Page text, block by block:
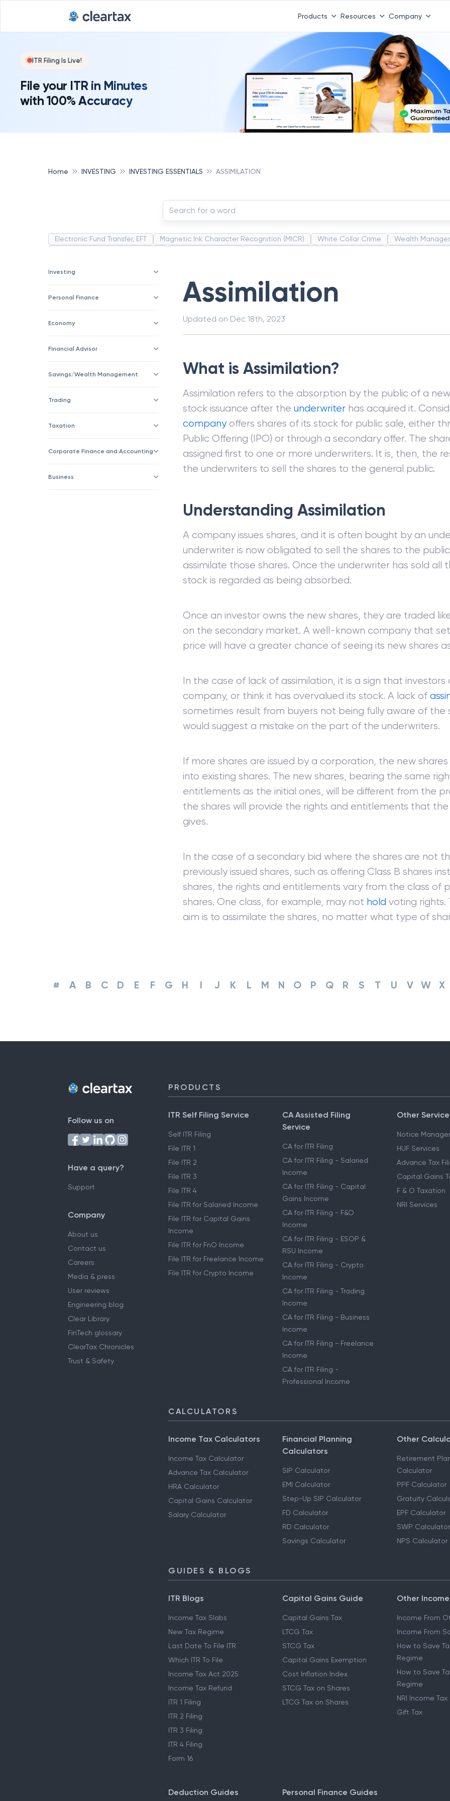
Products Resources Company
ITR Filing Is Live!
File your ITR in Minutes
with 100% Accuracy
Home INVESTING INVESTING ESSENTIALS ASSIMILATION
Electronic Fund Transfer, EFT Magnetic Ink Character Recognition (MICR) White Collar Crime Wealth
Investing
Personal Finance
Economy
Financial Advisor
Savings/Wealth Management
Trading
Taxation
Corporate Finance and Accounting
Business
Assimilation
Updated on Dec 18th, 2023
What is Assimilation?
Assimilation refers to the absorption by the public of a
stock issuance after theunderwriter has acquired it.
companyoffers shares of its stock for public sale, either
Public Offering (IPO) or through a secondary offer. The
assigned first to one or more underwriters. It is, then, the
the underwriters to sell the shares to the general public.
Understanding Assimilation
A company issues shares, and it is often bought by an
underwriter is now obligated to sell the shares to the
assimilate those shares. Once the underwriter has sold all
stock is regarded as being absorbed.
Once an investor owns the new shares, they are traded
on the secondary market. A well-known company that
price will have a greater chance of seeing its new shares
In the case of lack of assimilation, it is a sign that
company, or think it has overvalued its stock. A lack of
sometimes result from buyers not being fully aware of the
would suggest a mistake on the part of the underwriters.
If more shares are issued by a corporation, the new
into existing shares. The new shares, bearing the same
entitlements as the initial ones, will be different from the
the shares will provide the rights and entitlements that the
gives.
In the case of a secondary bid where the shares are not
previously issued shares, such as offering Class B shares
shares, the rights and entitlements vary from the class of
shares. One class, for example, may not hold voting rights.
aim is to assimilate the shares, no matter what type of
# A B C D E F G H I J K L M N O P Q R S T U V W X
Follow us on
Have a query?
Support
Company
About us
Contact us
Careers
Media & press
User reviews
Engineering blog
Clear Library
FinTech glossary
ClearTax Chronicles
Trust & Safety
PRODUCTS
ITR Self Filing Service
Self ITR Filing
File ITR 1
File ITR 2
File ITR 3
File ITR 4
File ITR for Salaried Income
File ITR for Capital Gains
Income
File ITR for FnO Income
File ITR for Freelance Income
File ITR for Crypto Income
CA Assisted Filing
Service
CA for ITR Filing
CA for ITR Filing - Salaried
Income
CA for ITR Filing - Capital
Gains Income
CA for ITR Filing - F&O
Income
CA for ITR Filing - ESOP &
RSU Income
CA for ITR Filing - Crypto
Income
CA for ITR Filing - Trading
Income
CA for ITR Filing - Business
Income
CA for ITR Filing - Freelance
Income
CA for ITR Filing -
Professional Income
Other
Notice
HUF Services
Advance Tax
Capital Gains
F & O Taxation
NRI Services
CALCULATORS
Income Tax Calculators
Income Tax Calculator
Advance Tax Calculator
HRA Calculator
Capital Gains Calculator
Salary Calculator
Financial Planning
Calculators
SIP Calculator
EMI Calculator
Step-Up SIP Calculator
FD Calculator
RD Calculator
Savings Calculator
Other
Retirement
Calculator
PPF Calculator
Gratuity
EPF Calculator
SWP Calculator
NPS Calculator
GUIDES & BLOGS
ITR Blogs
Income Tax Slabs
New Tax Regime
Last Date To File ITR
Which ITR To File
Income Tax Act 2025
Income Tax Refund
ITR 1 Filing
ITR 2 Filing
ITR 3 Filing
ITR 4 Filing
Form 16
Capital Gains Guide
Capital Gains Tax
LTCG Tax
STCG Tax
Capital Gains Exemption
Cost Inflation Index
STCG Tax on Shares
LTCG Tax on Shares
Other
Income From
Income From
How to Save
Regime
How to Save
Regime
NRI Income Tax
Gift Tax
Deduction Guides Personal Finance Guides